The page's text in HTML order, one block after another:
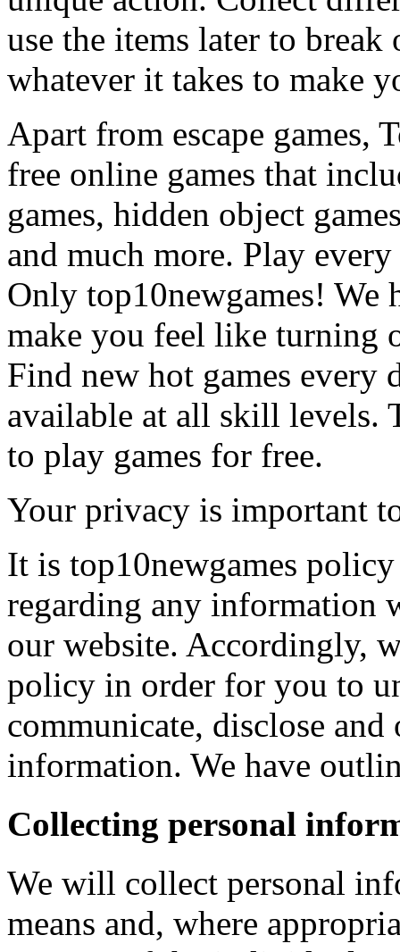
use the items later to
whatever it takes to make
Apart from escape games,
free online games that
games, hidden object
and much more. Play
Only top10newgames! We
make you feel like turning
Find new hot games every
available at all skill levels.
to play games for free.
Your privacy is important
It is top10newgames
regarding any information
our website. Accordingly,
policy in order for you to
communicate, disclose
information. We have
Collecting personal
We will collect personal
means and, where